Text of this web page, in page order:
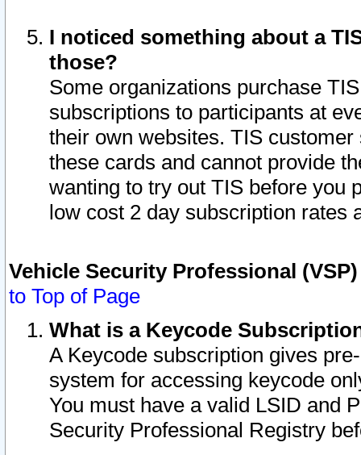
I noticed something about a
those?
Some organizations purchase
subscriptions to participants at
their own websites. TIS
these cards and cannot provide
wanting to try out TIS before you
low cost 2 day subscription rates
Vehicle Security Professional
to Top of Page
What is a Keycode
A Keycode subscription gives
system for accessing keycode
You must have a valid LSID and
Security Professional Registry